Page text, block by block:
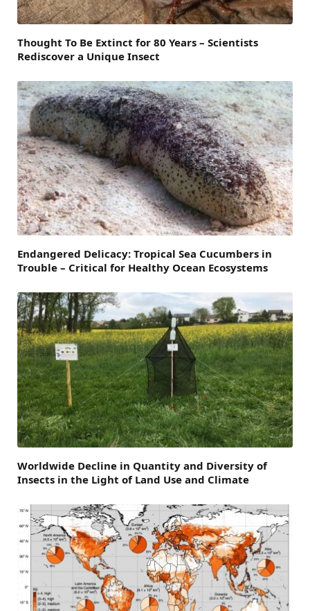
Thought To Be Extinct for 80 Years – Scientists
Rediscover a Unique Insect
Endangered Delicacy: Tropical Sea Cucumbers in
Trouble – Critical for Healthy Ocean Ecosystems
Worldwide Decline in Quantity and Diversity of
Insects in the Light of Land Use and Climate